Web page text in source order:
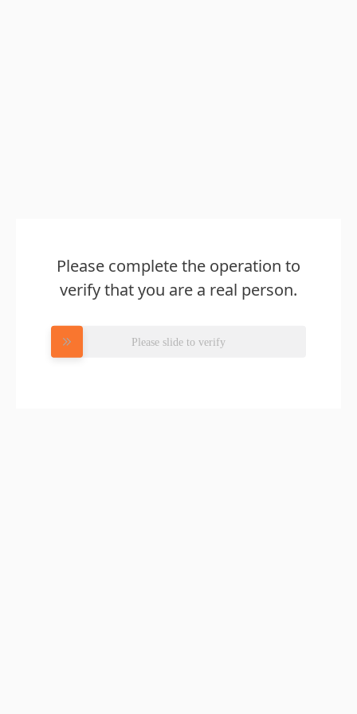
Please complete the operation to
verify that you are a real person.
Please slide to verify